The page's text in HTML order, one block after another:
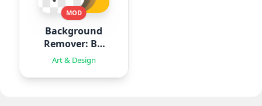
MOD
Background
Remover: BG
Eraser
Art & Design